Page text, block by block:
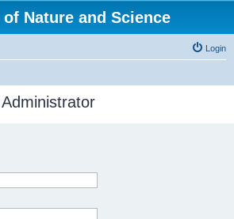
Nature and Science
Login